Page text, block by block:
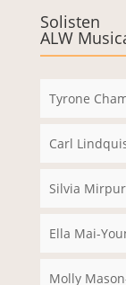
e immer
entsper
ren
Solisten
ALW
Tyrone
Carl
Silvia
Ella Mai-
Molly